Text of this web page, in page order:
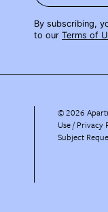
By subscribing,
to our Terms of
©2026
Use Privacy
Subject